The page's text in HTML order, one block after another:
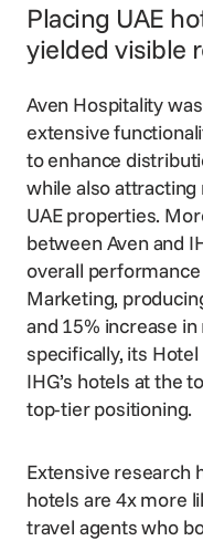
Placing UAE
yielded visible
Aven Hospitality
extensive
to enhance
while also
UAE properties.
between Aven and
overall
Marketing,
and 15% increase
specifically, its
IHG’s hotels at the
top-tier positioning.
Extensive research
hotels are 4x more
travel agents who